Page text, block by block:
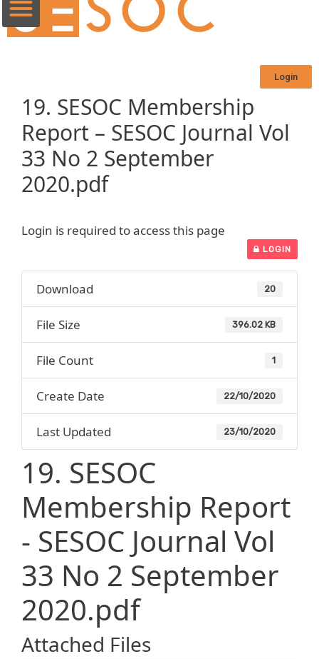
Login
19. SESOC Membership
Report – SESOC Journal Vol
33 No 2 September
2020.pdf
Login is required to access this page
LOGIN
Download 20
File Size 396.02 KB
File Count 1
Create Date 22/10/2020
Last Updated 23/10/2020
19. SESOC
Membership Report
- SESOC Journal Vol
33 No 2 September
2020.pdf
Attached Files